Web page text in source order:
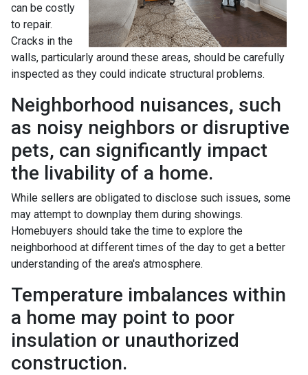
can be costly
to repair.
Cracks in the
walls, particularly around these areas, should be carefully
inspected as they could indicate structural problems.
Neighborhood nuisances, such
as noisy neighbors or disruptive
pets, can significantly impact
the livability of a home.
While sellers are obligated to disclose such issues, some
may attempt to downplay them during showings.
Homebuyers should take the time to explore the
neighborhood at different times of the day to get a better
understanding of the area's atmosphere.
Temperature imbalances within
a home may point to poor
insulation or unauthorized
construction.